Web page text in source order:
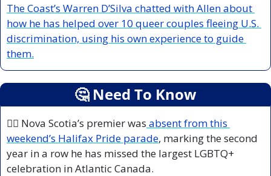
The Coast’s Warren D’Silva chatted with Allen about
how he has helped over 10 queer couples fleeing U.S.
discrimination, using his own experience to guide
them.
🤔 Need To Know
🏳️‍🌈 Nova Scotia’s premier was absent from this
weekend’s Halifax Pride parade, marking the second
year in a row he has missed the largest LGBTQ+
celebration in Atlantic Canada.